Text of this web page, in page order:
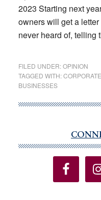
2023 Starting next
owners will get a
never heard of,
FILED UNDER:OPINION
TAGGED WITH:
BUSINESSES
Sidebar